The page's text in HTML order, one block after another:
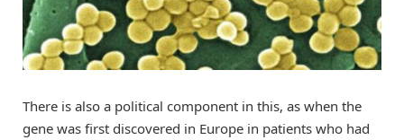
There is also a political component in this, as when the
gene was first discovered in Europe in patients who had